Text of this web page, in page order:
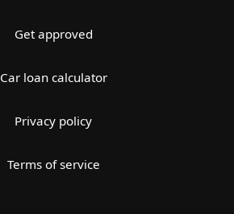
Get approved
Car loan calculator
Privacy policy
Terms of service